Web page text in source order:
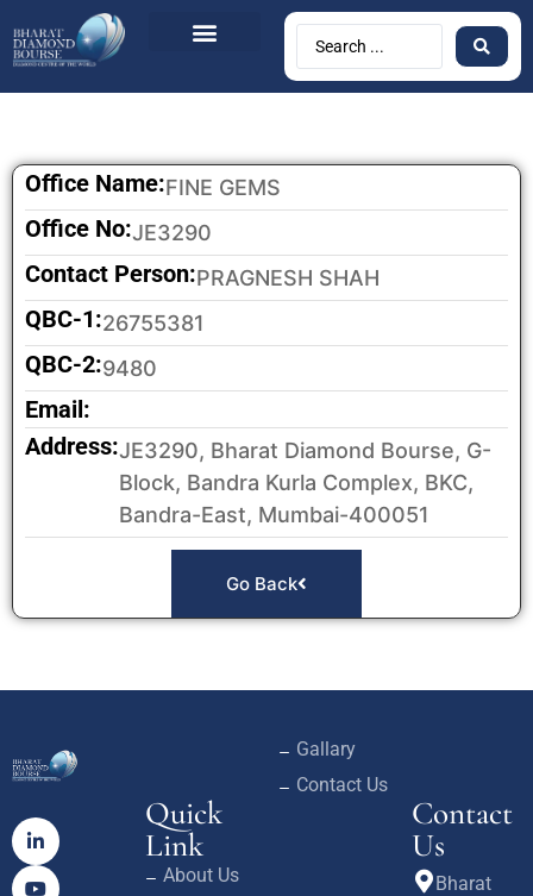
Office Name:FINE GEMS
Office No:JE3290
Contact Person:PRAGNESH SHAH
QBC-1:26755381
QBC-2:9480
Email:
Address:JE3290, Bharat Diamond Bourse, G-
Block, Bandra Kurla Complex, BKC,
Bandra-East, Mumbai-400051
Go Back
Quick
Link
About Us
Gallary
Contact Us
Contact
Us
Bharat